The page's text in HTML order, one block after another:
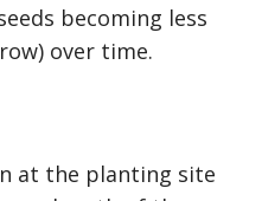
becoming less
over time.
at the planting site